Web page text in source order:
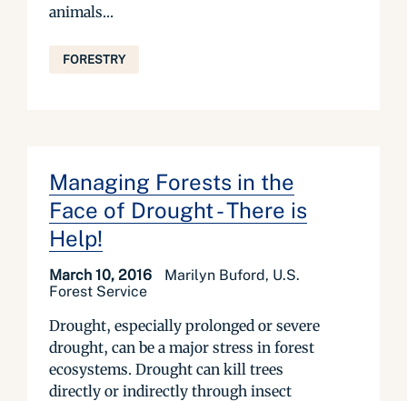
animals...
FORESTRY
Managing Forests in the
Face of Drought - There is
Help!
March 10, 2016
Marilyn Buford, U.S.
Forest Service
Drought, especially prolonged or severe
drought, can be a major stress in forest
ecosystems. Drought can kill trees
directly or indirectly through insect